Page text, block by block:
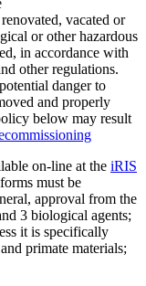
vacated or
or other hazardous
in accordance with
other regulations.
danger to
and properly
below may result
on-line at the iRIS
must be
approval from the
3 biological agents;
it is specifically
primate materials;